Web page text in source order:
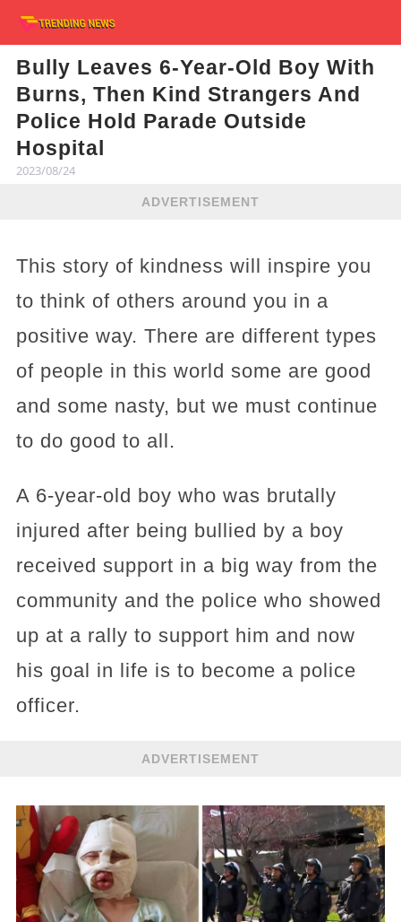
Bully Leaves 6-Year-Old Boy With
Burns, Then Kind Strangers And
Police Hold Parade Outside
Hospital
2023/08/24
ADVERTISEMENT
This story of kindness will inspire you
to think of others around you in a
positive way. There are different types
of people in this world some are good
and some nasty, but we must continue
to do good to all.
A 6-year-old boy who was brutally
injured after being bullied by a boy
received support in a big way from the
community and the police who showed
up at a rally to support him and now
his goal in life is to become a police
officer.
ADVERTISEMENT